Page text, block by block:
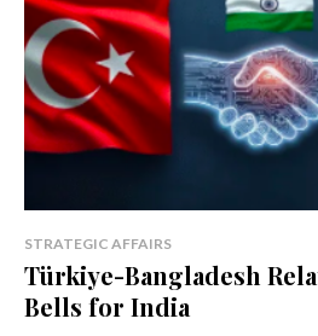
STRATEGIC AFFAIRS
Türkiye-Bangladesh
Bells for India